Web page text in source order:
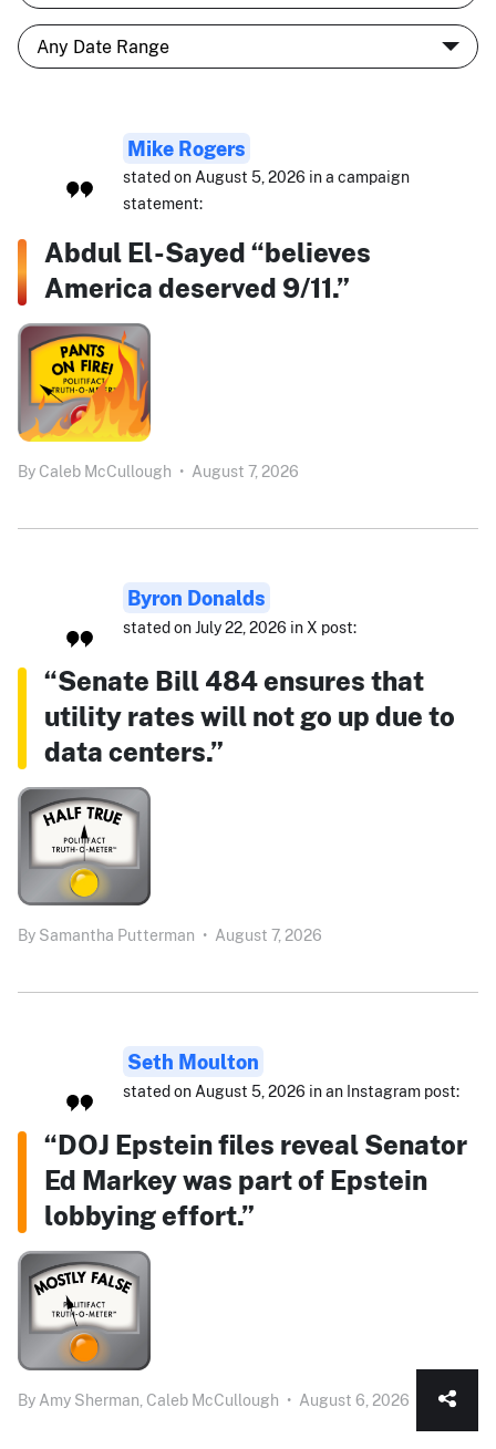
Mike Rogers
stated on August 5, 2026 in a campaign
statement:
Abdul El-Sayed “believes
America deserved 9/11.”
By Caleb McCullough • August 7, 2026
Byron Donalds
stated on July 22, 2026 in X post:
“Senate Bill 484 ensures that
utility rates will not go up due to
data centers.”
By Samantha Putterman • August 7, 2026
Seth Moulton
stated on August 5, 2026 in an Instagram post:
“DOJ Epstein files reveal Senator
Ed Markey was part of Epstein
lobbying effort.”
By Amy Sherman, Caleb McCullough • August 6, 2026